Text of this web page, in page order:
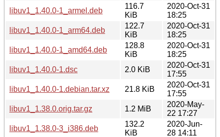
libuv1_1.40.0-1_armel.deb
116.7
KiB
2020-Oct-31
18:25
libuv1_1.40.0-1_arm64.deb
122.7
KiB
2020-Oct-31
18:25
libuv1_1.40.0-1_amd64.deb
128.8
KiB
2020-Oct-31
18:25
libuv1_1.40.0-1.dsc
2.0 KiB
2020-Oct-31
17:55
libuv1_1.40.0-1.debian.tar.xz
21.8 KiB
2020-Oct-31
17:55
libuv1_1.38.0.orig.tar.gz
1.2 MiB
2020-May-
22 17:27
libuv1_1.38.0-3_i386.deb
132.2
KiB
2020-Jun-
28 14:11